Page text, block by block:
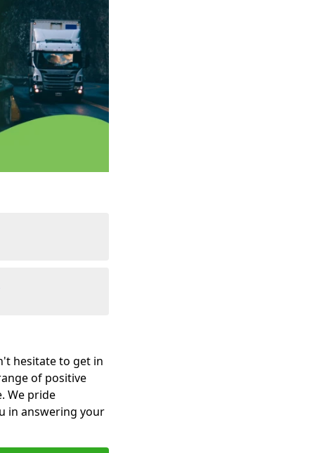
hesitate to get in
of positive
We pride
in answering your